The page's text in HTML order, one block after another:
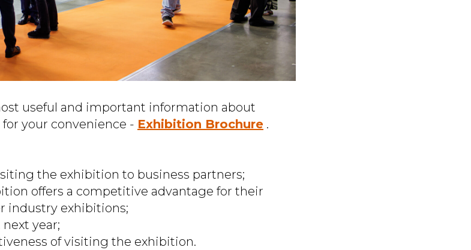
useful and important information about
your convenience - Exhibition Brochure .
the exhibition to business partners;
offers a competitive advantage for their
industry exhibitions;
next year;
of visiting the exhibition.